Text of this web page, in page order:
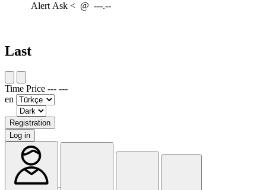
AlertAsk < @ ---.--
Last
Time Price --- ---
en
Registration
Log in